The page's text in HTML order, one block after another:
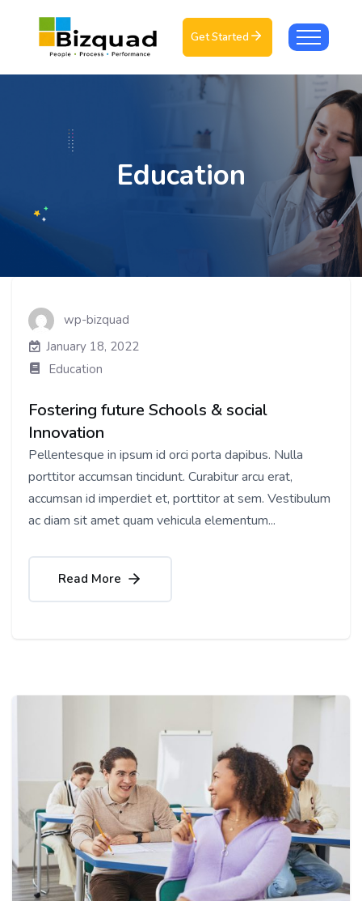
Get Started
Education
wp-bizquad
January 18, 2022
Education
Fostering future Schools & social
Innovation
Pellentesque in ipsum id orci porta dapibus. Nulla
porttitor accumsan tincidunt. Curabitur arcu erat,
accumsan id imperdiet et, porttitor at sem. Vestibulum
ac diam sit amet quam vehicula elementum...
Read More